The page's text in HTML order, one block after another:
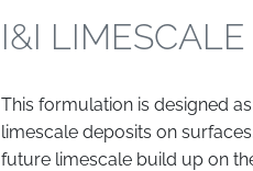
I&I
This formulation is designed
limescale deposits on
future limescale build up on